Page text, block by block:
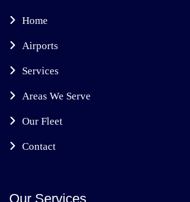
Home
Airports
Services
Areas We Serve
Our Fleet
Contact
Our Services